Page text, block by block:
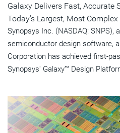
Galaxy Delivers Fast, Accurate
Today's Largest, Most Complex
Synopsys Inc. (NASDAQ: SNPS),
semiconductor design software,
Corporation has achieved first-
Synopsys' Galaxy™ Design